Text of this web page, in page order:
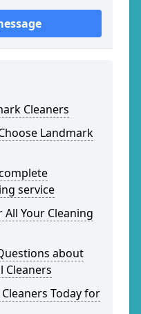
Cleaners
Landmark
service
Your Cleaning
about
Cleaners
Today for